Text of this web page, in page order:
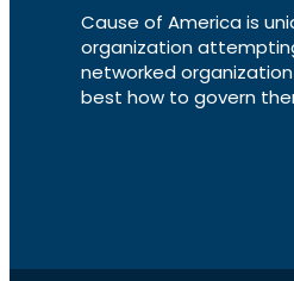
Cause of America is
organization
networked
best how to govern